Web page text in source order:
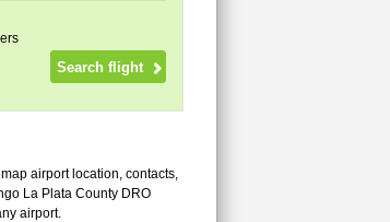
airport location, contacts,
La Plata County DRO
airport.